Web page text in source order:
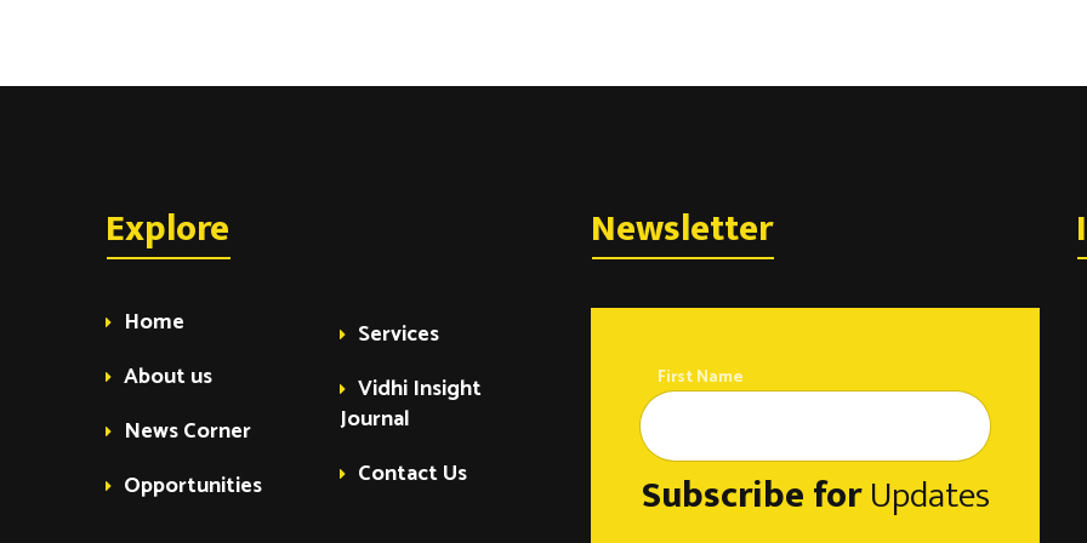
Explore
Home
About us
News Corner
Opportunities
Services
Vidhi Insight
Journal
Contact Us
Newsletter
First Name
Subscribe forUpdates